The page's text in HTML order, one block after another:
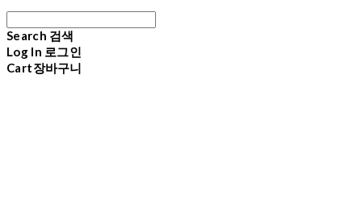
Search 검색
Log In 로그인
Cart장바구니